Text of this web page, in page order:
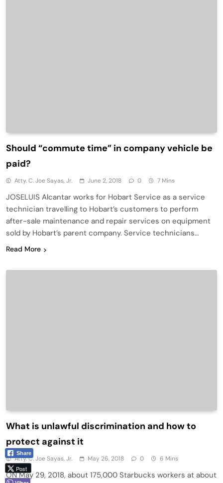
Should “commute time” in company vehicle be
paid?
Atty. C. Joe Sayas, Jr. June 2, 2018 0 7 Mins
JOSELUIS Alcantar works for Hobart Service as a service
technician travelling to Hobart’s customers to perform
after-sale maintenance and repair services on equipment
sold by Hobart’s parent company. Service technicians…
Read More
What is unlawful discrimination and how to
protect against it
Atty. C. Joe Sayas, Jr. May 26, 2018 0 6 Mins
ON May 29, 2018, about 175,000 Starbucks workers at about
Share
Post